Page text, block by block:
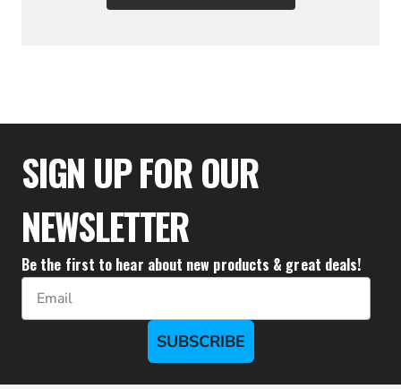
$27.77$24.99
SIGN UP FOR OUR
NEWSLETTER
Be the first to hear about new products & great deals!
Email
SUBSCRIBE